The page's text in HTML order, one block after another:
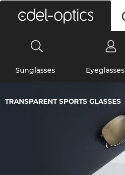
Sunglasses Eyeglasses
TRANSPARENT SPORTS GLASSES